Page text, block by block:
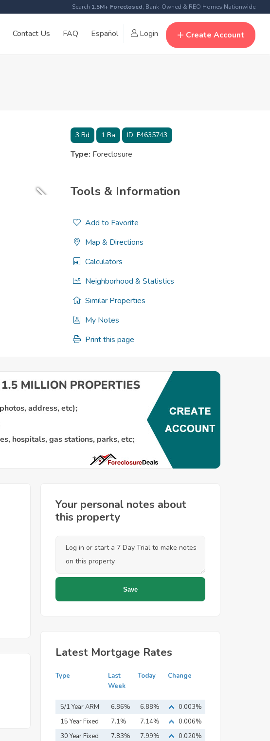
Search 1.5M+ Foreclosed, Bank-Owned & REO Homes Nationwide
Contact Us FAQ Español Login Create Account
3Bd 1Ba ID: F4635743
Type: Foreclosure
Tools & Information
Add to Favorite
Map & Directions
Calculators
Neighborhood & Statistics
Similar Properties
My Notes
Print this page
Your personal notes about
this property
Latest Mortgage Rates
Type
Last
Week
Today Change
5/1 Year ARM 6.86% 6.88%
0.003%
15 Year Fixed
Mortgage
7.1% 7.14%
0.006%
30 Year Fixed
7.83% 7.99% 0.020%